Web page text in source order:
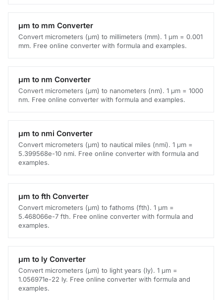
μm to mm Converter
Convert micrometers (μm) to millimeters (mm). 1 μm = 0.001
mm. Free online converter with formula and examples.
μm to nm Converter
Convert micrometers (μm) to nanometers (nm). 1 μm = 1000
nm. Free online converter with formula and examples.
μm to nmi Converter
Convert micrometers (μm) to nautical miles (nmi). 1 μm =
5.399568e-10 nmi. Free online converter with formula and
examples.
μm to fth Converter
Convert micrometers (μm) to fathoms (fth). 1 μm =
5.468066e-7 fth. Free online converter with formula and
examples.
μm to ly Converter
Convert micrometers (μm) to light years (ly). 1 μm =
1.056971e-22 ly. Free online converter with formula and
examples.